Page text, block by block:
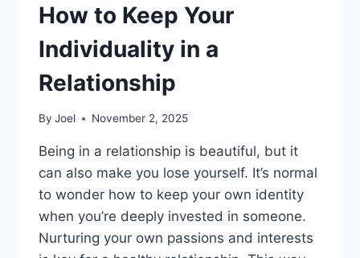
How to Keep Your
Individuality in a
Relationship
By Joel November 2, 2025
Being in a relationship is beautiful, but it
can also make you lose yourself. It’s normal
to wonder how to keep your own identity
when you’re deeply invested in someone.
Nurturing your own passions and interests